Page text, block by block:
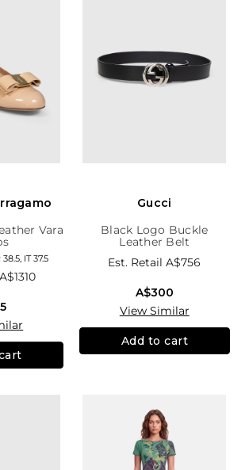
Vara
IT 37.5
A$1310
Gucci
Black Logo Buckle
Leather Belt
Est. RetailA$756
A$300
View Similar
Add to cart